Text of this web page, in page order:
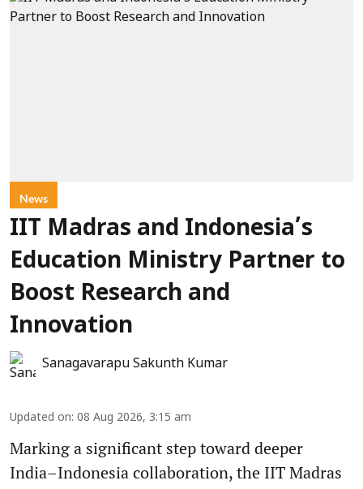
News
IIT Madras and Indonesia’s
Education Ministry Partner to
Boost Research and
Innovation
Sanagavarapu Sakunth Kumar
Updated on: 08 Aug 2026, 3:15 am
Marking a significant step toward deeper
India–Indonesia collaboration, the IIT Madras